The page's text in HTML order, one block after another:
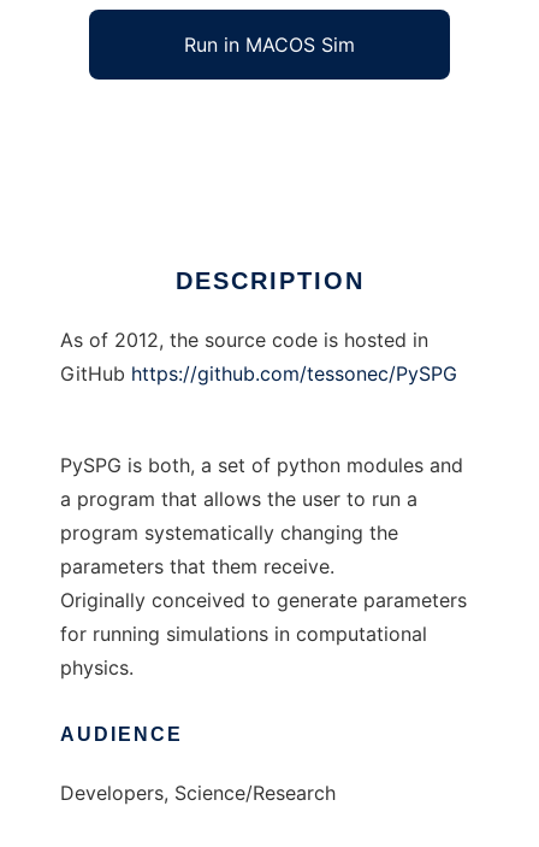
Run in MACOS Sim
DESCRIPTION
As of 2012, the source code is hosted in
GitHub https://github.com/tessonec/PySPG
PySPG is both, a set of python modules and
a program that allows the user to run a
program systematically changing the
parameters that them receive.
Originally conceived to generate parameters
for running simulations in computational
physics.
AUDIENCE
Developers, Science/Research